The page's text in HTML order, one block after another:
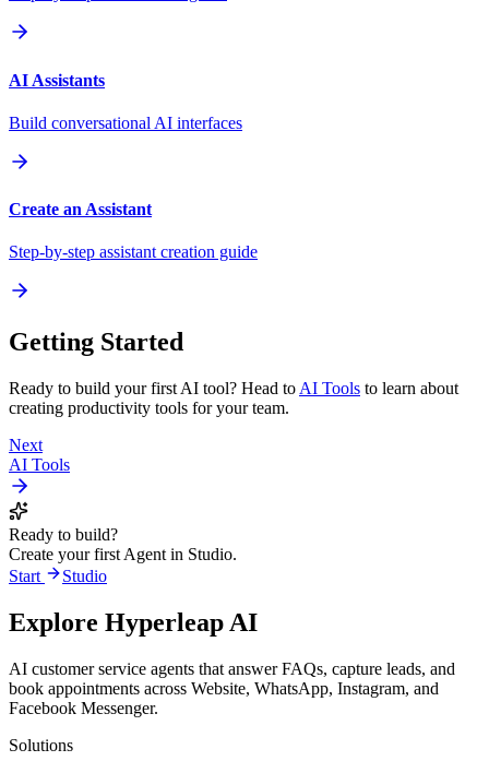
AI Assistants
Build conversational AI interfaces
Create an Assistant
Step-by-step assistant creation guide
Getting Started
Ready to build your first AI tool? Head to AI Tools to learn about
creating productivity tools for your team.
Next
AI Tools
Ready to build?
Create your first Agent in Studio.
Start
Studio
Explore Hyperleap AI
AI customer service agents that answer FAQs, capture leads, and
book appointments across Website, WhatsApp, Instagram, and
Facebook Messenger.
Solutions